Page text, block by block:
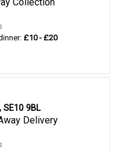
£10 - £20
9BL
Delivery